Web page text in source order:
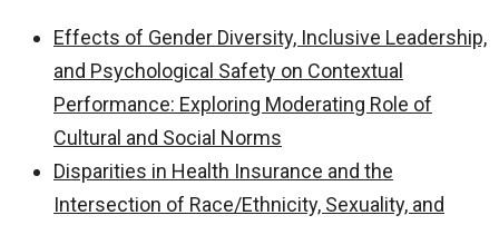
Effects of Gender Diversity, Inclusive Leadership,
and Psychological Safety on Contextual
Performance: Exploring Moderating Role of
Cultural and Social Norms
Disparities in Health Insurance and the
Intersection of Race/Ethnicity, Sexuality, and